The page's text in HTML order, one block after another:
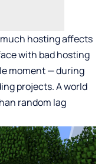
hosting affects
with bad hosting
moment — during
projects. A world
random lag